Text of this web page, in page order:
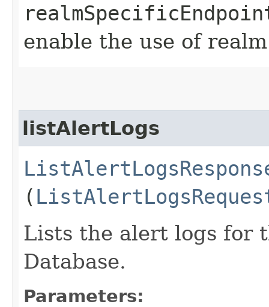
enable the use of
listAlertLogs
(
Lists the alert logs for
Database.
Parameters: